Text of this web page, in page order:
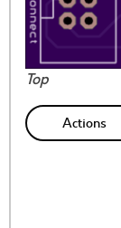
Top
Actions